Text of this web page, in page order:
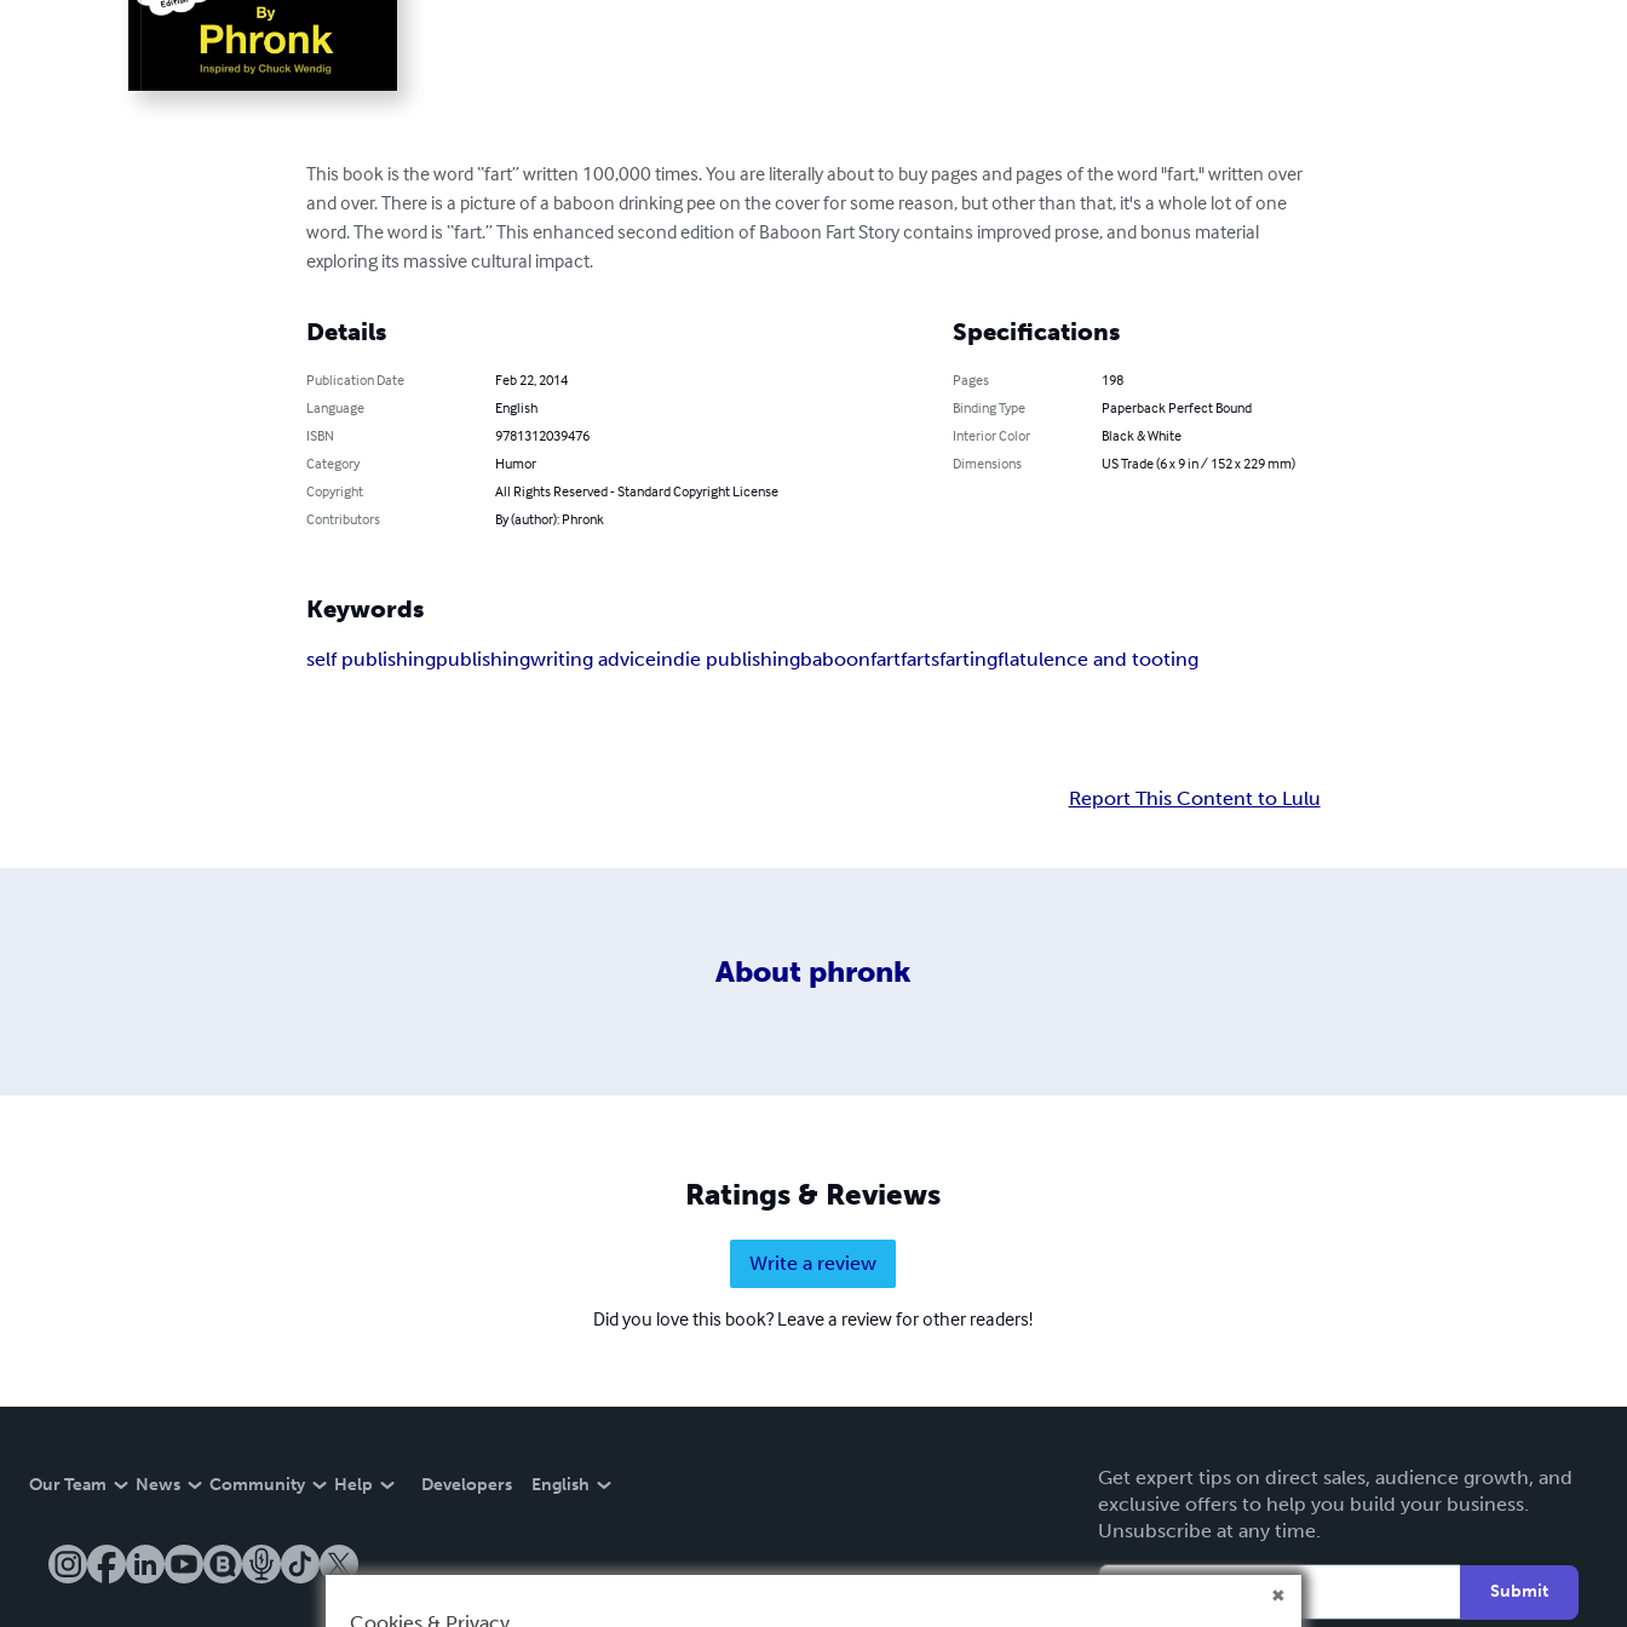
This book is the word “fart” written 100,000 times. You are literally about to buy pages and pages of the word "fart," written over
and over. There is a picture of a baboon drinking pee on the cover for some reason, but other than that, it's a whole lot of one
word. The word is “fart.” This enhanced second edition of Baboon Fart Story contains improved prose, and bonus material
exploring its massive cultural impact.
Details
Publication Date
Feb 22, 2014
Language
English
ISBN
9781312039476
Category
Humor
Copyright
All Rights Reserved - Standard Copyright License
Contributors
By (author): Phronk
Specifications
Pages
198
Binding Type
Paperback Perfect Bound
Interior Color
Black & White
Dimensions
US Trade (6 x 9 in / 152 x 229 mm)
Keywords
self publishingpublishingwriting adviceindie publishingbaboonfartfartsfartingflatulence and tooting
Report This Content to Lulu
About phronk
Ratings & Reviews
Write a review
Did you love this book? Leave a review for other readers!
Our Team News Community Help Developers English
Get expert tips on direct sales, audience growth, and
exclusive offers to help you build your business.
Unsubscribe at any time.
Submit